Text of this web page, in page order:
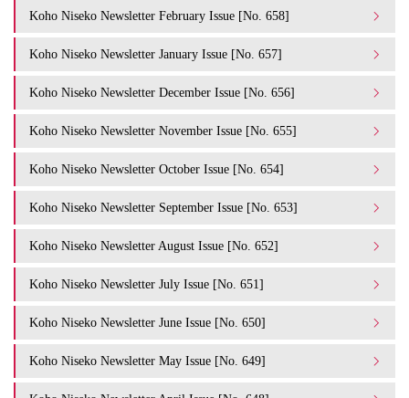
Koho Niseko Newsletter February Issue [No. 658]
Koho Niseko Newsletter January Issue [No. 657]
Koho Niseko Newsletter December Issue [No. 656]
Koho Niseko Newsletter November Issue [No. 655]
Koho Niseko Newsletter October Issue [No. 654]
Koho Niseko Newsletter September Issue [No. 653]
Koho Niseko Newsletter August Issue [No. 652]
Koho Niseko Newsletter July Issue [No. 651]
Koho Niseko Newsletter June Issue [No. 650]
Koho Niseko Newsletter May Issue [No. 649]